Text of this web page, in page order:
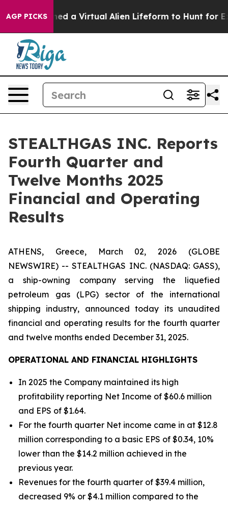
AGP PICKS
a Virtual Alien Lifeform to Hunt for Extraterrestrials
STEALTHGAS INC. Reports
Fourth Quarter and
Twelve Months 2025
Financial and Operating
Results
ATHENS, Greece, March 02, 2026 (GLOBE
NEWSWIRE) -- STEALTHGAS INC. (NASDAQ: GASS),
a ship-owning company serving the liquefied
petroleum gas (LPG) sector of the international
shipping industry, announced today its unaudited
financial and operating results for the fourth quarter
and twelve months ended December 31, 2025.
OPERATIONAL AND FINANCIAL HIGHLIGHTS
In 2025 the Company maintained its high
profitability reporting Net Income of $60.6 million
and EPS of $1.64.
For the fourth quarter Net income came in at $12.8
million corresponding to a basic EPS of $0.34, 10%
lower than the $14.2 million achieved in the
previous year.
Revenues for the fourth quarter of $39.4 million,
decreased 9% or $4.1 million compared to the